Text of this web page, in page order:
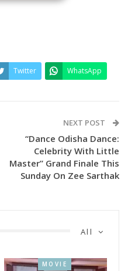
Twitter WhatsApp
NEXT POST
“Dance Odisha Dance:
Celebrity With Little
Master” Grand Finale This
Sunday On Zee Sarthak
All
MOVIE